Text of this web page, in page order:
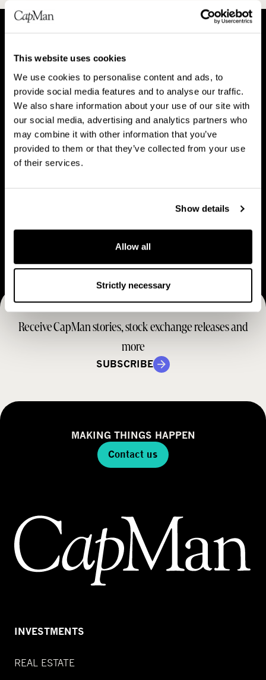
This website uses cookies
We use cookies to personalise content and ads, to
provide social media features and to analyse our traffic.
We also share information about your use of our site with
our social media, advertising and analytics partners who
may combine it with other information that you’ve
provided to them or that they’ve collected from your use
of their services.
Show details
Allow all
Strictly necessary
A
o
u
t
C
a
p
About CapMan
o
p
l
e
People
V
i
s
n
s
r
a
Vision & strategy
B
s
e
s
s
M
d
e
l
e
r
Receive CapMan stories, stock exchange releases and
more
SUBSCRIBE
MAKING THINGS HAPPEN
Contact us
INVESTMENTS
REAL ESTATE